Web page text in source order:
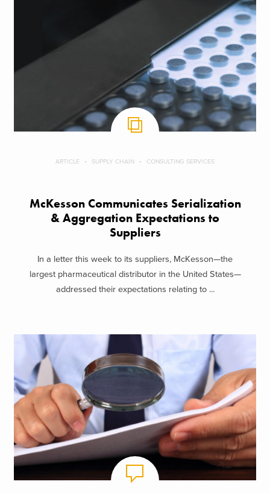
ARTICLE SUPPLY CHAIN CONSULTING SERVICES
McKesson Communicates Serialization
& Aggregation Expectations to
Suppliers
In a letter this week to its suppliers, McKesson—the
largest pharmaceutical distributor in the United States—
addressed their expectations relating to ...